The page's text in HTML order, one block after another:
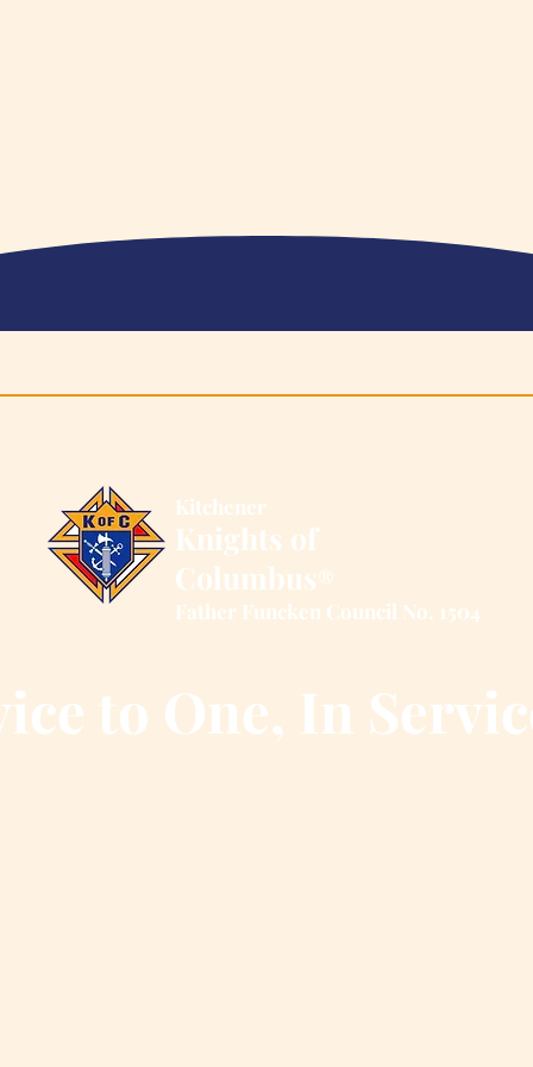
Kitchener
Knights of
Columbus®
Father Funcken Council No. 1504
to One, In